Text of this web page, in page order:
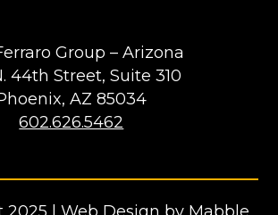
Group – Arizona
44th Street, Suite 310
AZ 85034
602.626.5462